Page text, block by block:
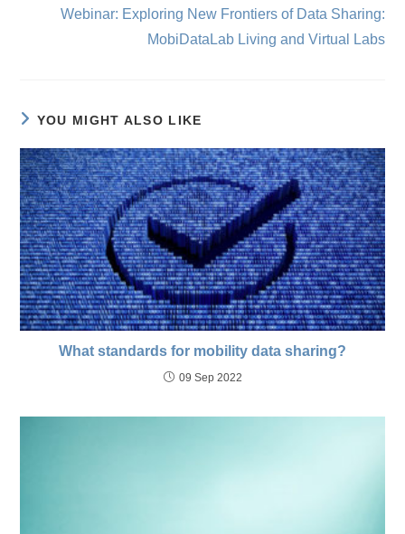
Webinar: Exploring New Frontiers of Data Sharing:
MobiDataLab Living and Virtual Labs
YOU MIGHT ALSO LIKE
What standards for mobility data sharing?
09 Sep 2022